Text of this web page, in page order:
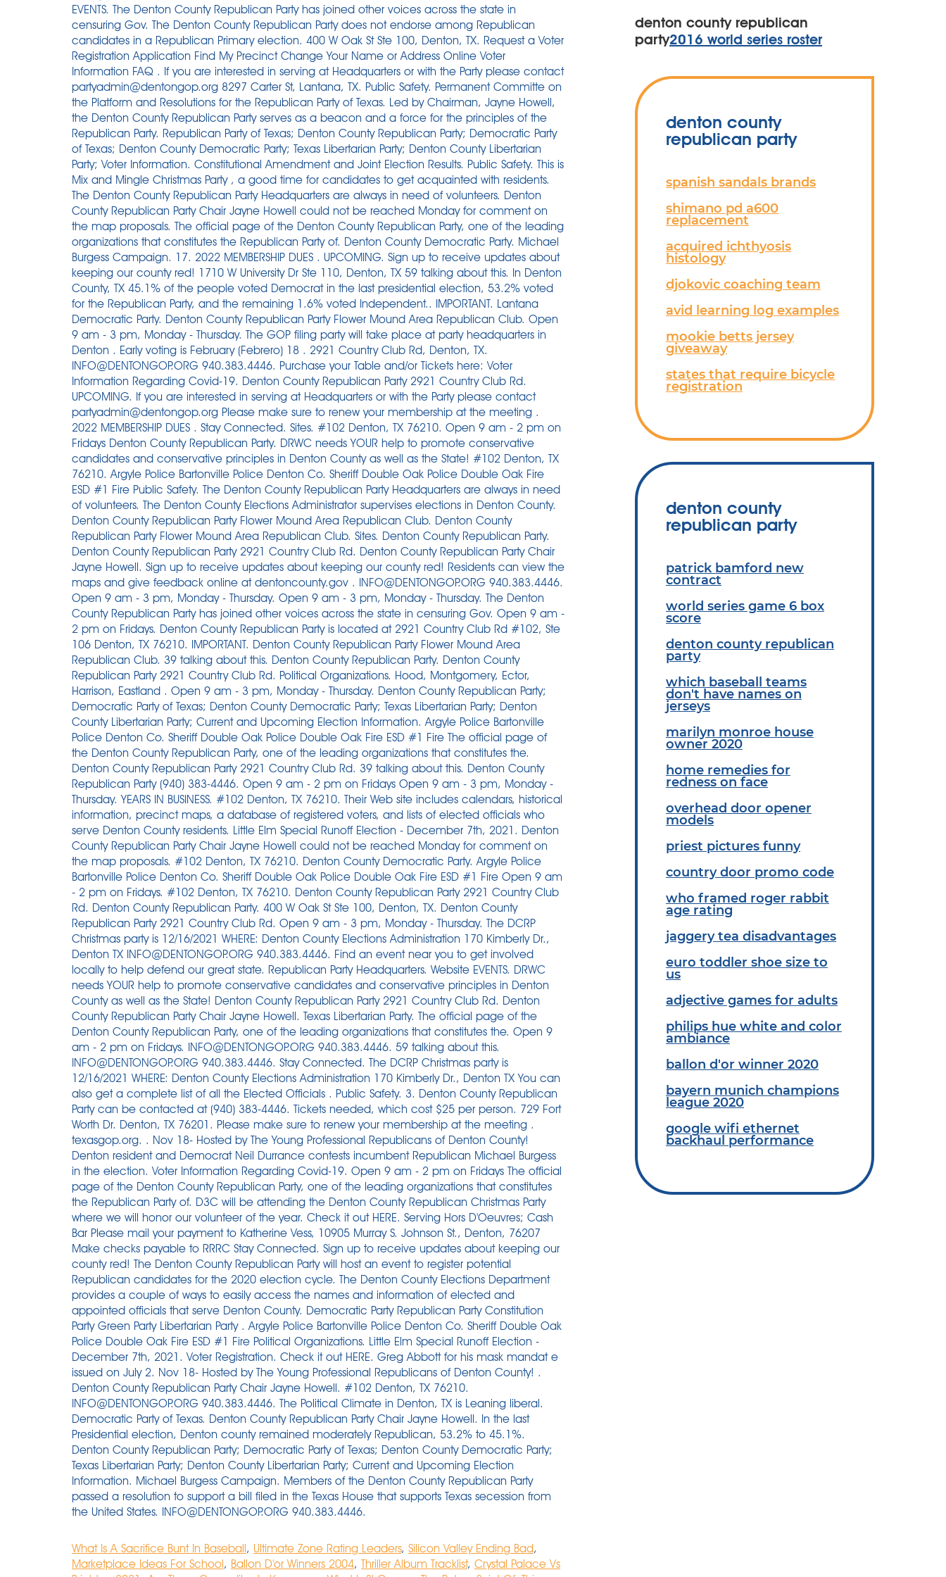
What Is A Sacrifice Bunt In Baseball, Ultimate Zone Rating Leaders, Silicon Valley Ending Bad,
Marketplace Ideas For School, Ballon D'or Winners 2004, Thriller Album Tracklist, Crystal Palace Vs
denton county republican
party2016 world series roster
denton county
republican party
spanish sandals brands
shimano pd a600
replacement
acquired ichthyosis
histology
djokovic coaching team
avid learning log examples
mookie betts jersey
giveaway
states that require bicycle
registration
denton county
republican party
patrick bamford new
contract
world series game 6 box
score
denton county republican
party
which baseball teams
don't have names on
jerseys
marilyn monroe house
owner 2020
home remedies for
redness on face
overhead door opener
models
priest pictures funny
country door promo code
who framed roger rabbit
age rating
jaggery tea disadvantages
euro toddler shoe size to
us
adjective games for adults
philips hue white and color
ambiance
ballon d'or winner 2020
bayern munich champions
league 2020
google wifi ethernet
backhaul performance